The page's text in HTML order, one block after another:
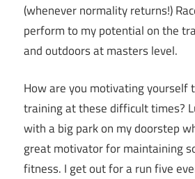
(whenever normality returns!)
perform to my potential on the
and outdoors at masters level.
How are you motivating yourself
training at these difficult times?
with a big park on my doorstep
great motivator for maintaining
fitness. I get out for a run five